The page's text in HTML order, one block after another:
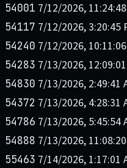
54001 7/12/2026,
54117 7/12/2026, 3:20:45
54240 7/12/2026,
54283 7/13/2026,
54830 7/13/2026, 2:49:41
54372 7/13/2026, 4:28:31
54786 7/13/2026, 5:45:54
54888 7/13/2026,
55463 7/14/2026, 1:17:01